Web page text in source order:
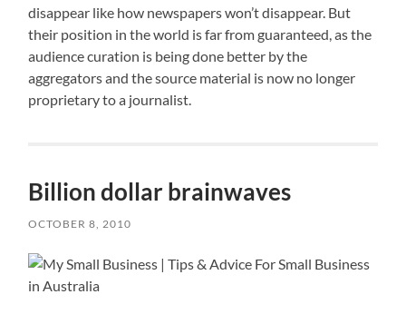
disappear like how newspapers won’t disappear. But
their position in the world is far from guaranteed, as the
audience curation is being done better by the
aggregators and the source material is now no longer
proprietary to a journalist.
Billion dollar brainwaves
OCTOBER 8, 2010